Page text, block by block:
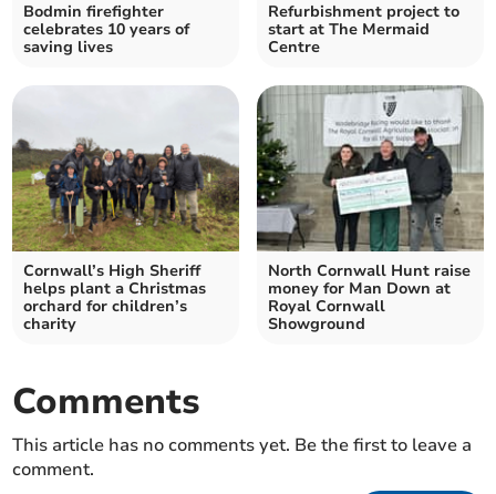
Bodmin firefighter
celebrates 10 years of
saving lives
Refurbishment project to
start at The Mermaid
Centre
Cornwall’s High Sheriff
helps plant a Christmas
orchard for children’s
charity
North Cornwall Hunt raise
money for Man Down at
Royal Cornwall
Showground
Comments
This article has no comments yet. Be the first to leave a
comment.